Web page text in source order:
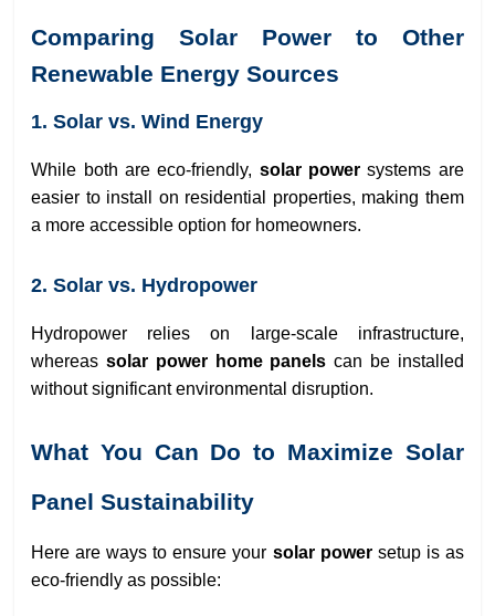
Comparing Solar Power to Other
Renewable Energy Sources
1. Solar vs. Wind Energy
While both are eco-friendly, solar powersystems are
easier to install on residential properties, making them
a more accessible option for homeowners.
2. Solar vs. Hydropower
Hydropower relies on large-scale infrastructure,
whereassolar power home panels can be installed
without significant environmental disruption.
What You Can Do to Maximize Solar
Panel Sustainability
Here are ways to ensure your solar powersetup is as
eco-friendly as possible: